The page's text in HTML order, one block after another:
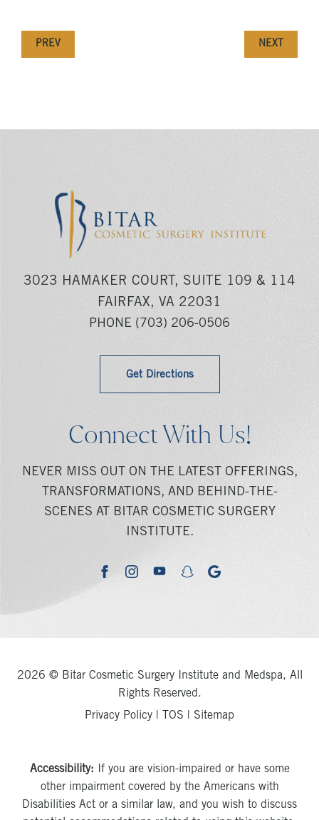
PREV NEXT
3023 HAMAKER COURT, SUITE 109 & 114
FAIRFAX, VA 22031
PHONE (703) 206-0506
Get Directions
Connect With Us!
NEVER MISS OUT ON THE LATEST OFFERINGS,
TRANSFORMATIONS, AND BEHIND-THE-
SCENES AT BITAR COSMETIC SURGERY
INSTITUTE.
facebookinstagramyoutubesnapchatgoogle
2026 © Bitar Cosmetic Surgery Institute and Medspa, All
Rights Reserved.
Privacy Policy | TOS | Sitemap
Accessibility: If you are vision-impaired or have some
other impairment covered by the Americans with
Disabilities Act or a similar law, and you wish to discuss